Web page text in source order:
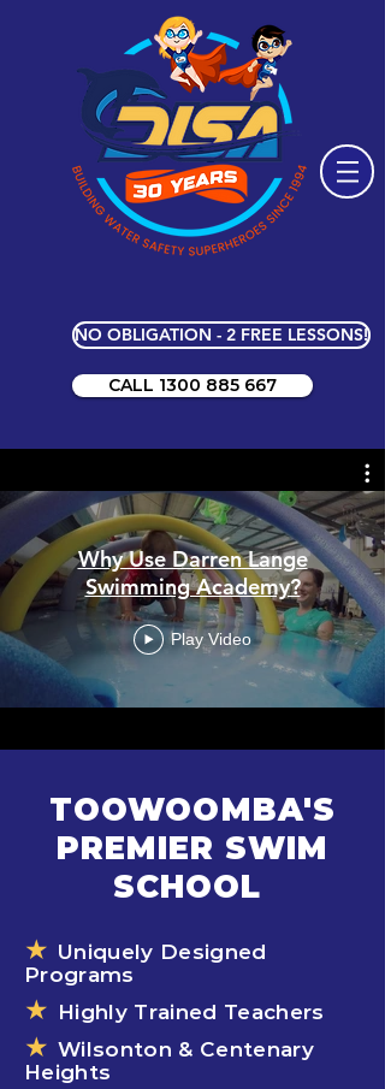
NO OBLIGATION - 2 FREE LESSONS!
CALL 1300 885 667
Why Use Darren Lange
Swimming Academy?
Play Video
TOOWOOMBA'S
PREMIER SWIM
SCHOOL
★ Uniquely Designed
Programs
★ Highly Trained Teachers
★ Wilsonton & Centenary
Heights